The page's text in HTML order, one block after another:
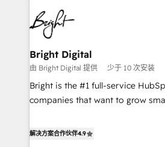
education market, we offer unparalleled
in five countries—Brazil, UAE
Mexico, USA, and
successful operations. Our approach, rooted in RevOps
principles, integrates analysis,
qualification. Leveraging
optimization, and inbound
sustained growth in today's
Bright Digital
由 Bright Digital 提供 少于 10 次安装
Bright is the #1 full-service
companies that want to grow
lead generation and digital
解决方案合作伙伴4.9